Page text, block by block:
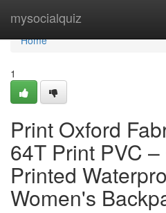
mysocialquiz
Home
Home
1
Print Oxford
64T Print PVC
Printed
Women's